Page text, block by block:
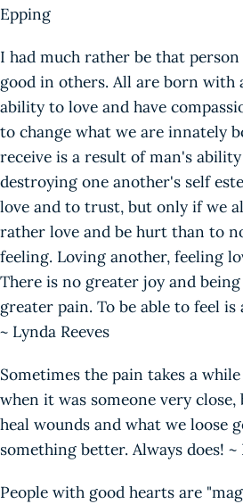
Epping
I had much rather be that
good in others. All are born with
ability to love and have
to change what we are innately
receive is a result of man's
destroying one another's self
love and to trust, but only if we
rather love and be hurt than to
feeling. Loving another, feeling
There is no greater joy and
greater pain. To be able to feel is
~ Lynda Reeves
Sometimes the pain takes a
when it was someone very
heal wounds and what we loose
something better. Always does!
People with good hearts are